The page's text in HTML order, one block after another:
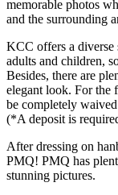
memorable photos
and the surrounding
KCC offers a diverse
adults and children,
Besides, there are
elegant look. For the
be completely
(*A deposit is
After dressing on
PMQ! PMQ has
stunning pictures.